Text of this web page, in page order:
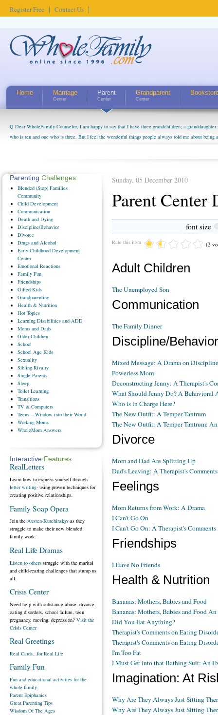
Register Free Contact Us
Home Marriage
Center
Parent
Center
Grandparent
Center
Q Dear WholeFamily Counselor, I am happy to say that I have three grandchildren; a
who is ten and one who is three. But I feel the wonderful things people always told me about being
Sunday, 05 December 2010
Parent Center
font size
Rate this item (2
Adult Children
The Unemployed Son
Communication
The Family Dinner
Discipline/Behavior
Mixed Message: A Drama on Discipline
Powerless Mom
Deconstructing Jenny: A Therapist's
What Should Jenny Do? A Behavioral
Who is in Charge Here?
The New Outfit: A Temper Tantrum
The New Outfit: A Temper Tantrum:
Divorce
Mom and Dad Are Splitting Up
Dad's Leaving: A Therapist's
Feelings
Mom Returns from Work: A Drama
I Can't Go On
I Can't Go On: A Therapist's Comments
Friendships
I Have No Friends
Health & Nutrition
Bananas: Mothers, Babies and Food
Bananas: Mothers, Babies and Food
Did You Eat Anything?
Therapist's Comments on Eating
Therapist's Comments on Eating
I'm Too Fat
I Must Get into that Bathing Suit: An
Imagination: At
Why Are They Always Just Sitting
Why Are They Always Just Sitting
Parenting Challenges
Blended (Step) Families
Community
Child Development
Communication
Death and Dying
Discipline/Behavior
Divorce
Drugs and Alcohol
Early Childhood Development
Center
Emotional Reactions
Family Fun
Friendships
Gifted Kids
Grandparenting
Health & Nutrition
Hot Topics
Learning Disabilities and ADD
Moms and Dads
OlderChildren
School
School Age Kids
Sexuality
Sibling Rivalry
Single Parents
Sleep
Toilet Learning
Transitions
TV & Computers
Teens -- Window into their World
Working Moms
WholeMom Answers
Interactive Features
RealLetters
Learn how to express yourself through
letter writing- using proven techniques for
creating positive relationships.
Family Soap Opera
Join the Austen-Kutchinskys as they
struggle to make their new blended
family work.
Real Life Dramas
Listen to others struggle with the marital
and child-rearing challenges that stump us
all.
Crisis Center
Need help with substance abuse, divorce,
eating disorders, school failure, teen
pregnancy, moving, depression? Visit the
Crisis Center
Real Greetings
Real Cards...for Real Life
Family Fun
Fun and educational activities for the
whole family.
Parent Epiphanies
Great Parenting Tips
Wisdom Of The Ages